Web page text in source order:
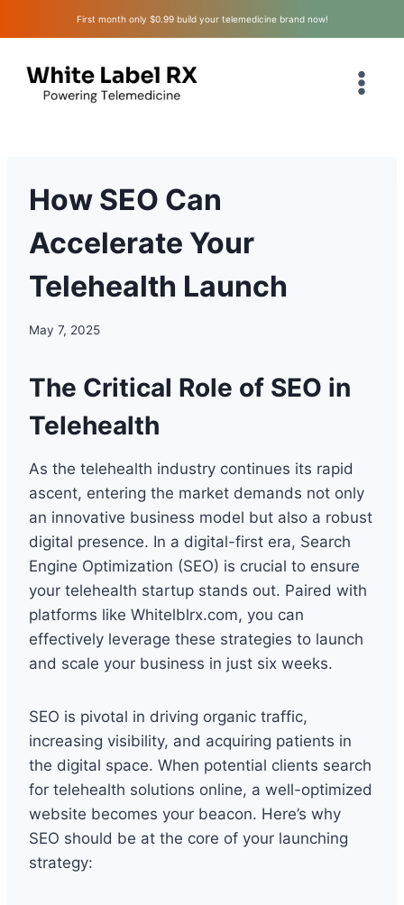
to
First month only $0.99 build your telemedicine brand now!
How SEO Can
Accelerate Your
Telehealth Launch
May 7, 2025
The Critical Role of SEO in
Telehealth
As the telehealth industry continues its rapid
ascent, entering the market demands not only
an innovative business model but also a robust
digital presence. In a digital-first era, Search
Engine Optimization (SEO) is crucial to ensure
your telehealth startup stands out. Paired with
platforms like Whitelblrx.com, you can
effectively leverage these strategies to launch
and scale your business in just six weeks.
SEO is pivotal in driving organic traffic,
increasing visibility, and acquiring patients in
the digital space. When potential clients search
for telehealth solutions online, a well-optimized
website becomes your beacon. Here’s why
SEO should be at the core of your launching
strategy: